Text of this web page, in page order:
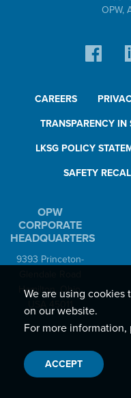
OPW,
CAREERS
TRANSPARENCY IN
LKSG POLICY
SAFETY
OPW
CORPORATE
HEADQUARTERS
9393 Princeton-
Hamilton, Ohio,
USA 45011
We are using
on our website.
For more information,
ACCEPT